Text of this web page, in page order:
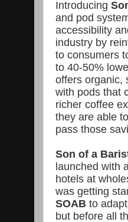
Introducing
and pod
accessibility
industry by
to consumers
to 40-50%
offers organic,
with pods that
richer coffee
they are able
pass those
Son of a
launched with
hotels at
was getting
SOAB to
but before all